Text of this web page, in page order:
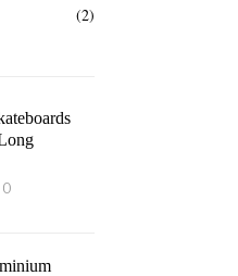
(2)
0